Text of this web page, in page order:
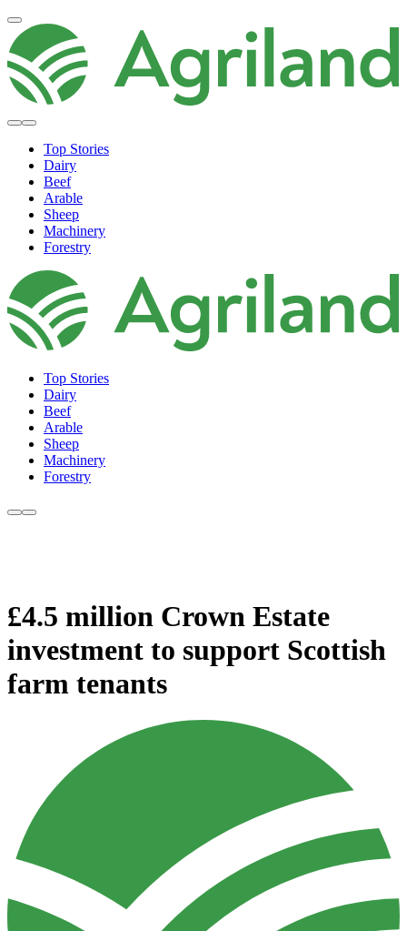
Top Stories
Dairy
Beef
Arable
Sheep
Machinery
Forestry
Top Stories
Dairy
Beef
Arable
Sheep
Machinery
Forestry
£4.5 million Crown Estate
investment to support Scottish
farm tenants